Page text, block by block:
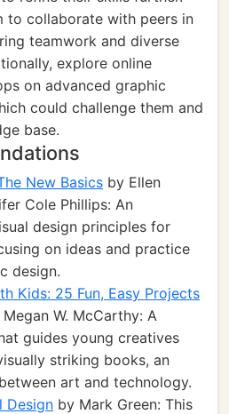
to collaborate with peers in
teamwork and diverse
explore online
on advanced graphic
could challenge them and
base.
New Basics by Ellen
Cole Phillips: An
design principles for
on ideas and practice
design.
Kids: 25 Fun, Easy Projects
W. McCarthy: A
guides young creatives
striking books, an
art and technology.
Design by Mark Green: This